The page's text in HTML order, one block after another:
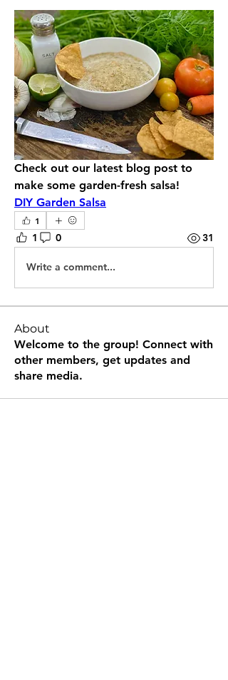
Check out our latest blog post to
make some garden-fresh salsa!
DIY Garden Salsa
1
1 0 31
Write a comment...
About
Welcome to the group! Connect with
other members, get updates and
share media.